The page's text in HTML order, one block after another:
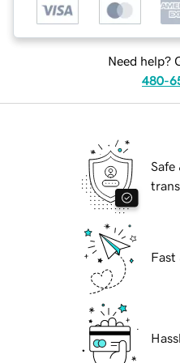
Need help?
480-
Safe
Fast